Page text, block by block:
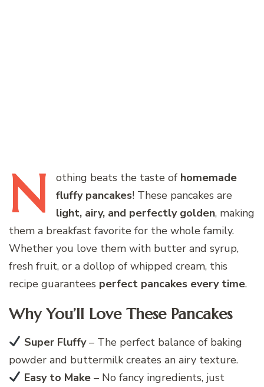
N othing beats the taste of homemade
fluffy pancakes! These pancakes are
light, airy, and perfectly golden, making
them a breakfast favorite for the whole family.
Whether you love them with butter and syrup,
fresh fruit, or a dollop of whipped cream, this
recipe guarantees perfect pancakes every time.
Why You’ll Love These Pancakes
Super Fluffy– The perfect balance of baking
powder and buttermilk creates an airy texture.
Easy to Make– No fancy ingredients, just